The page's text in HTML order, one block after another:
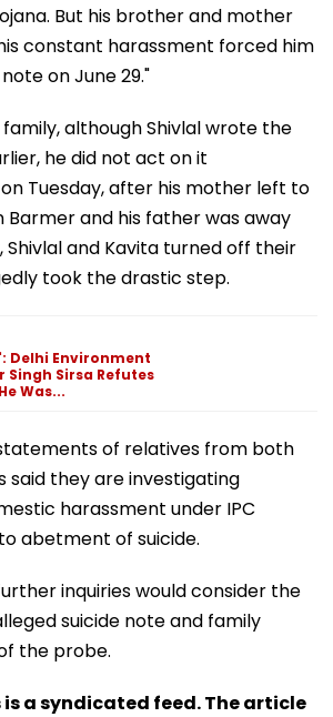
But his brother and mother
constant harassment forced him
on June 29."
although Shivlal wrote the
he did not act on it
Tuesday, after his mother left to
Barmer and his father was away
Shivlal and Kavita turned off their
took the drastic step.
Delhi Environment
Sirsa Refutes
Was...
of relatives from both
said they are investigating
harassment under IPC
abetment of suicide.
inquiries would consider the
suicide note and family
the probe.
is a syndicated feed. The article